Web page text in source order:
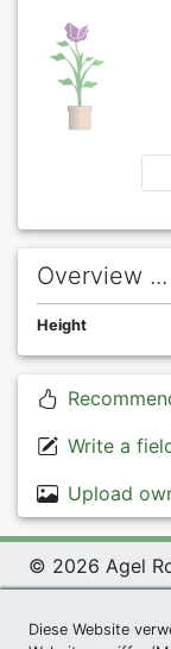
Overview ...
Height
Write a
Upload
© 2026 Agel
Conditions|
Diese Website